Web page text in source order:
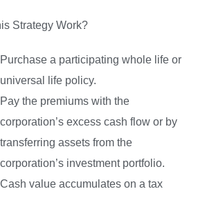
Strategy Work?
Purchase a participating whole life or
universal life policy.
Pay the premiums with the
corporation’s excess cash flow or by
transferring assets from the
corporation’s investment portfolio.
Cash value accumulates on a tax